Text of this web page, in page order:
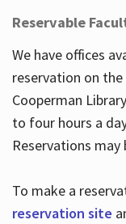
Reservable
We have offices
reservation on
Cooperman
to four hours a
Reservations may
To make a
reservation site